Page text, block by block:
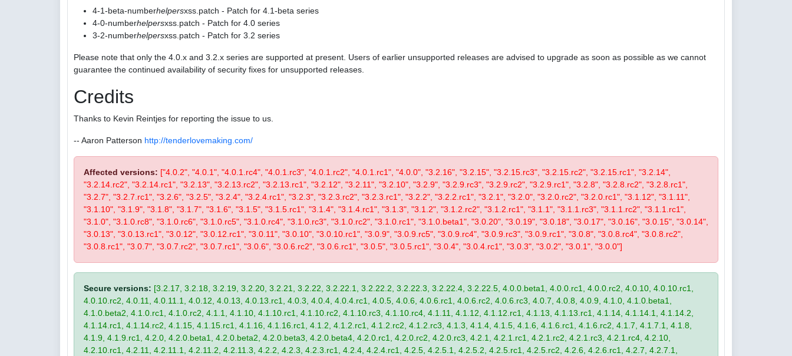
4-1-beta-numberhelpersxss.patch - Patch for 4.1-beta series
4-0-numberhelpersxss.patch - Patch for 4.0 series
3-2-numberhelpersxss.patch - Patch for 3.2 series
Please note that only the 4.0.x and 3.2.x series are supported at present. Users of earlier unsupported releases are advised to upgrade as soon as possible as we cannot
guarantee the continued availability of security fixes for unsupported releases.
Credits
Thanks to Kevin Reintjes for reporting the issue to us.
-- Aaron Patterson http://tenderlovemaking.com/
Affected versions: ["4.0.2", "4.0.1", "4.0.1.rc4", "4.0.1.rc3", "4.0.1.rc2", "4.0.1.rc1", "4.0.0", "3.2.16", "3.2.15", "3.2.15.rc3", "3.2.15.rc2", "3.2.15.rc1", "3.2.14",
"3.2.14.rc2", "3.2.14.rc1", "3.2.13", "3.2.13.rc2", "3.2.13.rc1", "3.2.12", "3.2.11", "3.2.10", "3.2.9", "3.2.9.rc3", "3.2.9.rc2", "3.2.9.rc1", "3.2.8", "3.2.8.rc2", "3.2.8.rc1",
"3.2.7", "3.2.7.rc1", "3.2.6", "3.2.5", "3.2.4", "3.2.4.rc1", "3.2.3", "3.2.3.rc2", "3.2.3.rc1", "3.2.2", "3.2.2.rc1", "3.2.1", "3.2.0", "3.2.0.rc2", "3.2.0.rc1", "3.1.12", "3.1.11",
"3.1.10", "3.1.9", "3.1.8", "3.1.7", "3.1.6", "3.1.5", "3.1.5.rc1", "3.1.4", "3.1.4.rc1", "3.1.3", "3.1.2", "3.1.2.rc2", "3.1.2.rc1", "3.1.1", "3.1.1.rc3", "3.1.1.rc2", "3.1.1.rc1",
"3.1.0", "3.1.0.rc8", "3.1.0.rc6", "3.1.0.rc5", "3.1.0.rc4", "3.1.0.rc3", "3.1.0.rc2", "3.1.0.rc1", "3.1.0.beta1", "3.0.20", "3.0.19", "3.0.18", "3.0.17", "3.0.16", "3.0.15", "3.0.14",
"3.0.13", "3.0.13.rc1", "3.0.12", "3.0.12.rc1", "3.0.11", "3.0.10", "3.0.10.rc1", "3.0.9", "3.0.9.rc5", "3.0.9.rc4", "3.0.9.rc3", "3.0.9.rc1", "3.0.8", "3.0.8.rc4", "3.0.8.rc2",
"3.0.8.rc1", "3.0.7", "3.0.7.rc2", "3.0.7.rc1", "3.0.6", "3.0.6.rc2", "3.0.6.rc1", "3.0.5", "3.0.5.rc1", "3.0.4", "3.0.4.rc1", "3.0.3", "3.0.2", "3.0.1", "3.0.0"]
Secure versions: [3.2.17, 3.2.18, 3.2.19, 3.2.20, 3.2.21, 3.2.22, 3.2.22.1, 3.2.22.2, 3.2.22.3, 3.2.22.4, 3.2.22.5, 4.0.0.beta1, 4.0.0.rc1, 4.0.0.rc2, 4.0.10, 4.0.10.rc1,
4.0.10.rc2, 4.0.11, 4.0.11.1, 4.0.12, 4.0.13, 4.0.13.rc1, 4.0.3, 4.0.4, 4.0.4.rc1, 4.0.5, 4.0.6, 4.0.6.rc1, 4.0.6.rc2, 4.0.6.rc3, 4.0.7, 4.0.8, 4.0.9, 4.1.0, 4.1.0.beta1,
4.1.0.beta2, 4.1.0.rc1, 4.1.0.rc2, 4.1.1, 4.1.10, 4.1.10.rc1, 4.1.10.rc2, 4.1.10.rc3, 4.1.10.rc4, 4.1.11, 4.1.12, 4.1.12.rc1, 4.1.13, 4.1.13.rc1, 4.1.14, 4.1.14.1, 4.1.14.2,
4.1.14.rc1, 4.1.14.rc2, 4.1.15, 4.1.15.rc1, 4.1.16, 4.1.16.rc1, 4.1.2, 4.1.2.rc1, 4.1.2.rc2, 4.1.2.rc3, 4.1.3, 4.1.4, 4.1.5, 4.1.6, 4.1.6.rc1, 4.1.6.rc2, 4.1.7, 4.1.7.1, 4.1.8,
4.1.9, 4.1.9.rc1, 4.2.0, 4.2.0.beta1, 4.2.0.beta2, 4.2.0.beta3, 4.2.0.beta4, 4.2.0.rc1, 4.2.0.rc2, 4.2.0.rc3, 4.2.1, 4.2.1.rc1, 4.2.1.rc2, 4.2.1.rc3, 4.2.1.rc4, 4.2.10,
4.2.10.rc1, 4.2.11, 4.2.11.1, 4.2.11.2, 4.2.11.3, 4.2.2, 4.2.3, 4.2.3.rc1, 4.2.4, 4.2.4.rc1, 4.2.5, 4.2.5.1, 4.2.5.2, 4.2.5.rc1, 4.2.5.rc2, 4.2.6, 4.2.6.rc1, 4.2.7, 4.2.7.1,